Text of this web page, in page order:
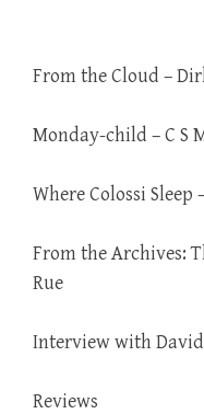
From the Cloud –
Monday-child – C S
Where Colossi Sleep
From the Archives:
Rue
Interview with
Reviews